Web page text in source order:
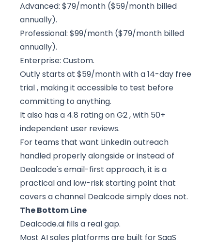
Advanced: $79/month ($59/month billed
annually).
Professional: $99/month ($79/month billed
annually).
Enterprise: Custom.
Outly starts at $59/month with a14-day free
trial, making it accessible to test before
committing to anything.
It also has a 4.8 rating on G2, with 50+
independent user reviews.
For teams that want LinkedIn outreach
handled properly alongside or instead of
Dealcode's email-first approach, it is a
practical and low-risk starting point that
covers a channel Dealcode simply does not.
The Bottom Line
Dealcode.ai fills a real gap.
Most AI sales platforms are built for SaaS